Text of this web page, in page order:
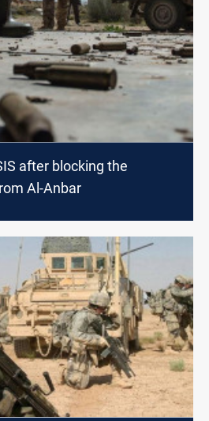
after blocking the
Al-Anbar